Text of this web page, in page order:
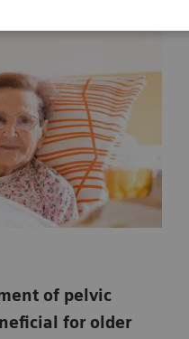
of pelvic
for older